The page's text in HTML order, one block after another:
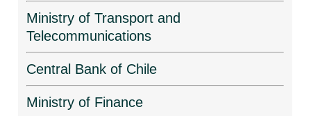
Ministry of Transport and
Telecommunications
Central Bank of Chile
Ministry of Finance